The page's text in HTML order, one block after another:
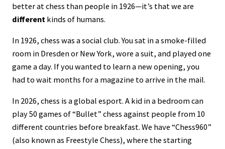
better at chess than people in 1926—it’s that we are
different kinds of humans.
In 1926, chess was a social club. You sat in a smoke-filled
room in Dresden or New York, wore a suit, and played one
game a day. If you wanted to learn a new opening, you
had to wait months for a magazine to arrive in the mail.
In 2026, chess is a global esport. A kid in a bedroom can
play 50 games of “Bullet” chess against people from 10
different countries before breakfast. We have “Chess960”
(also known as Freestyle Chess), where the starting